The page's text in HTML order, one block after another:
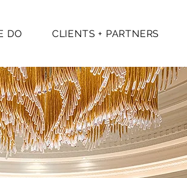
DO CLIENTS + PARTNERS